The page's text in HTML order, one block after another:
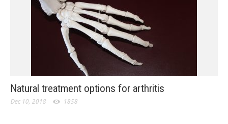
Natural treatment options for arthritis
Dec 10, 2018 1858